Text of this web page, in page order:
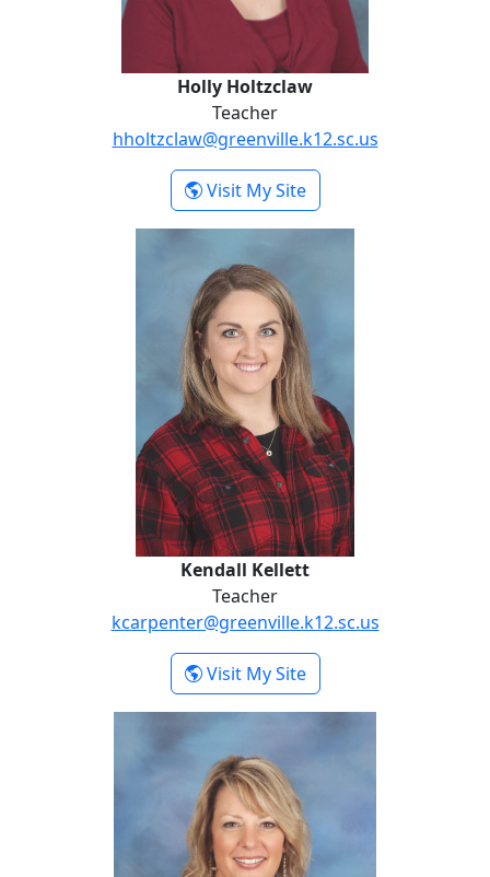
Holly Holtzclaw
Teacher
hholtzclaw@greenville.k12.sc.us
Visit My Site- Holly Holtzclaw
Kendall Kellett
Teacher
kcarpenter@greenville.k12.sc.us
Visit My Site- Kendall Kellett